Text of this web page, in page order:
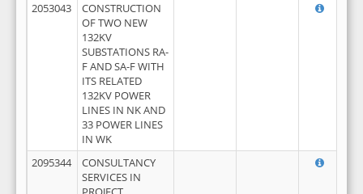
2053043
CONSTRUCTION
OF TWO NEW
132KV
SUBSTATIONS RA-
F AND SA-F WITH
ITS RELATED
132KV POWER
LINES IN NK AND
33 POWER LINES
IN WK
2095344
CONSULTANCY
SERVICES IN